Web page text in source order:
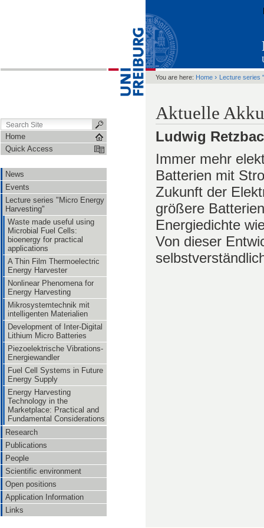
Home
Quick Access
News
Events
Lecture series "Micro Energy
Harvesting"
Waste made useful using
Microbial Fuel Cells:
bioenergy for practical
applications
A Thin Film Thermoelectric
Energy Harvester
Nonlinear Phenomena for
Energy Harvesting
Mikrosystemtechnik mit
intelligenten Materialien
Development of Inter-Digital
Lithium Micro Batteries
Piezoelektrische Vibrations-
Energiewandler
Fuel Cell Systems in Future
Energy Supply
Energy Harvesting
Technology in the
Marketplace: Practical and
Fundamental Considerations
Research
Publications
People
Scientific environment
Open positions
Application Information
Links
You are here: Home › Lecture series
Aktuelle
Ludwig
Immer mehr
Batterien mit
Zukunft der
größere
Energiedichte
Von dieser